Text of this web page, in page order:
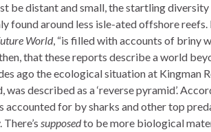
be distant and small, the startling
found around less isle-ated offshore reefs.
World, “is filled with accounts of briny
that these reports describe a world
ago the ecological situation at Kingman
described as a ‘reverse pyramid’.
accounted for by sharks and other top
supposedto be more biological